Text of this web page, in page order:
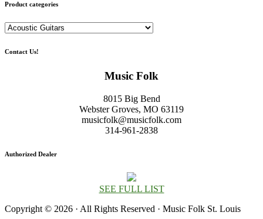
Product categories
Contact Us!
Music Folk
8015 Big Bend
Webster Groves, MO 63119
musicfolk@musicfolk.com
314-961-2838
Authorized Dealer
SEE FULL LIST
Copyright © 2026 · All Rights Reserved · Music Folk St. Louis